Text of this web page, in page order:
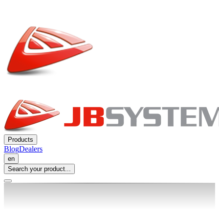
Products
BlogDealers
en
Search your product...